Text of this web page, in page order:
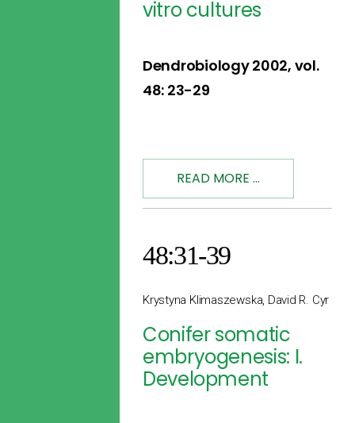
vitro cultures
Dendrobiology 2002, vol.
48: 23-29
READ MORE ...
48:31-39
Krystyna Klimaszewska, David R. Cyr
Conifer somatic
embryogenesis: I.
Development